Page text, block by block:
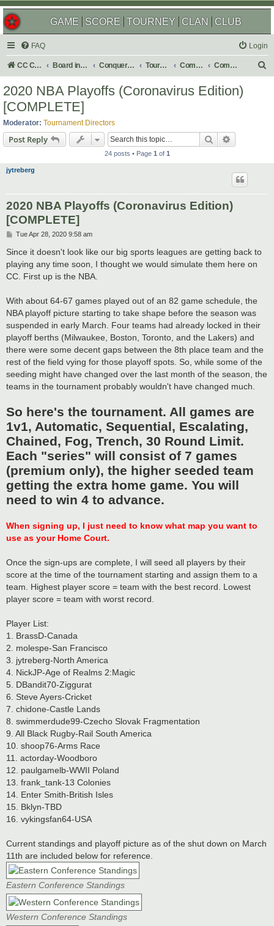
GAME SCORE TOURNEY CLAN CLUB
FAQ Login
CC Central Command Board index Conquer Club Tournaments Completed Completed 2020
2020 NBA Playoffs (Coronavirus Edition)
[COMPLETE]
Moderator: Tournament Directors
Post Reply Search
24 posts • Page 1of 1
jytreberg
2020 NBA Playoffs (Coronavirus Edition)
[COMPLETE]
P
s
t
Tue Apr 28, 2020 9:58 am
Since it doesn't look like our big sports leagues are getting back to
playing any time soon, I thought we would simulate them here on
CC. First up is the NBA.
With about 64-67 games played out of an 82 game schedule, the
NBA playoff picture starting to take shape before the season was
suspended in early March. Four teams had already locked in their
playoff berths (Milwaukee, Boston, Toronto, and the Lakers) and
there were some decent gaps between the 8th place team and the
rest of the field vying for those playoff spots. So, while some of the
seeding might have changed over the last month of the season, the
teams in the tournament probably wouldn't have changed much.
So here's the tournament. All games are
1v1, Automatic, Sequential, Escalating,
Chained, Fog, Trench, 30 Round Limit.
Each "series" will consist of 7 games
(premium only), the higher seeded team
getting the extra home game. You will
need to win 4 to advance.
When signing up, I just need to know what map you want to
use as your Home Court.
Once the sign-ups are complete, I will seed all players by their
score at the time of the tournament starting and assign them to a
team. Highest player score = team with the best record. Lowest
player score = team with worst record.
Player List:
1. BrassD-Canada
2. molespe-San Francisco
3. jytreberg-North America
4. NickJP-Age of Realms 2:Magic
5. DBandit70-Ziggurat
6. Steve Ayers-Cricket
7. chidone-Castle Lands
8. swimmerdude99-Czecho Slovak Fragmentation
9. All Black Rugby-Rail South America
10. shoop76-Arms Race
11. actorday-Woodboro
12. paulgamelb-WWII Poland
13. frank_tank-13 Colonies
14. Enter Smith-British Isles
15. Bklyn-TBD
16. vykingsfan64-USA
Current standings and playoff picture as of the shut down on March
11th are included below for reference.
Eastern Conference Standings
Western Conference Standings